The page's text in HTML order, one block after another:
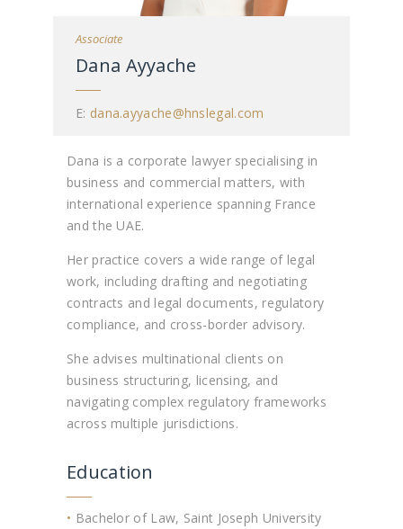
Associate
Dana Ayyache
E: dana.ayyache@hnslegal.com
Dana is a corporate lawyer specialising in
business and commercial matters, with
international experience spanning France
and the UAE.
Her practice covers a wide range of legal
work, including drafting and negotiating
contracts and legal documents, regulatory
compliance, and cross-border advisory.
She advises multinational clients on
business structuring, licensing, and
navigating complex regulatory frameworks
across multiple jurisdictions.
Education
• Bachelor of Law, Saint Joseph University